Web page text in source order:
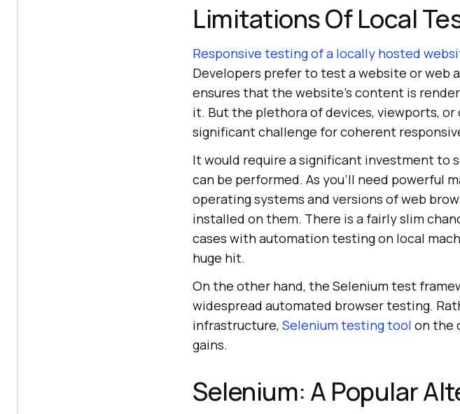
Limitations Of Local
Responsive testing of a locally hosted
Developers prefer to test a website or web
ensures that the website’s content is
it. But the plethora of devices, viewports, or
significant challenge for coherent
It would require a significant investment to
can be performed. As you’ll need powerful
operating systems and versions of web
installed on them. There is a fairly slim
cases with automation testing on local
huge hit.
On the other hand, the Selenium test
widespread automated browser testing.
infrastructure, Selenium testing tool on the
gains.
Selenium: A Popular